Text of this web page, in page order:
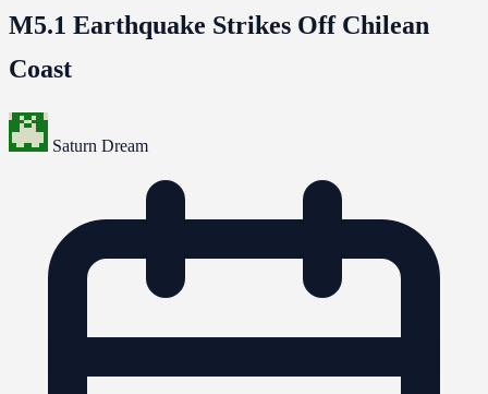
M5.1 Earthquake Strikes Off Chilean
Coast
Saturn Dream